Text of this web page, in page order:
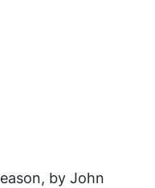
by John